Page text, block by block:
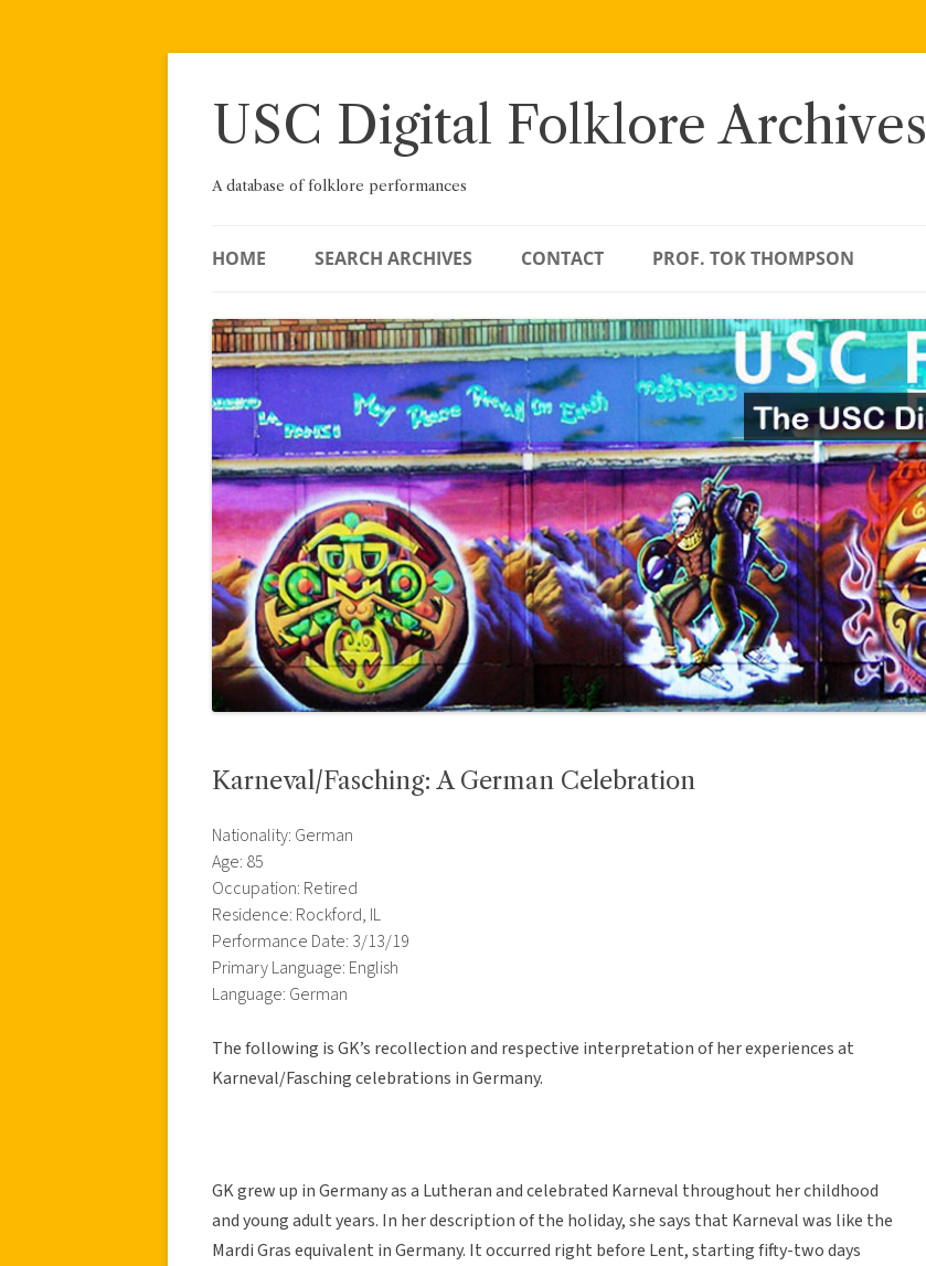
Skip
USC Digital Folklore Archives
A database of folklore performances
HOME SEARCH ARCHIVES CONTACT PROF. TOK THOMPSON
Karneval/Fasching: A German Celebration
Nationality: German
Age: 85
Occupation: Retired
Residence: Rockford, IL
Performance Date: 3/13/19
Primary Language: English
Language: German
The following is GK’s recollection and respective interpretation of her experiences at
Karneval/Fasching celebrations in Germany.
GK grew up in Germany as a Lutheran and celebrated Karneval throughout her childhood
and young adult years. In her description of the holiday, she says that Karneval was like the
Mardi Gras equivalent in Germany. It occurred right before Lent, starting fifty-two days